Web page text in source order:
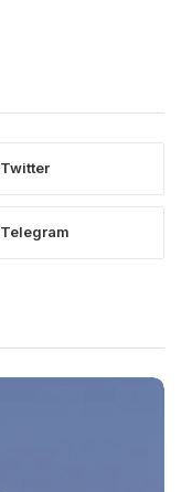
Twitter
Telegram